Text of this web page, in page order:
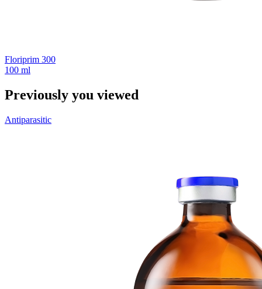
Floriprim 300
100 ml
Previously you viewed
Antiparasitic